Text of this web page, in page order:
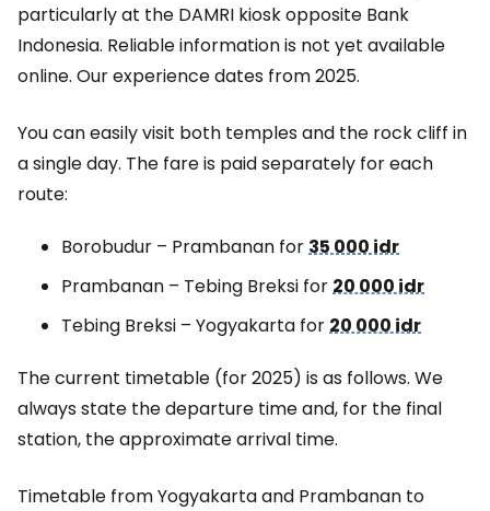
particularly at the DAMRI kiosk opposite Bank
Indonesia. Reliable information is not yet available
online. Our experience dates from 2025.
You can easily visit both temples and the rock cliff in
a single day. The fare is paid separately for each
route:
Borobudur – Prambanan for35 000 idr
Prambanan – Tebing Breksi for20 000 idr
Tebing Breksi – Yogyakarta for20 000 idr
The current timetable (for 2025) is as follows. We
always state the departure time and, for the final
station, the approximate arrival time.
Timetable from Yogyakarta and Prambanan to